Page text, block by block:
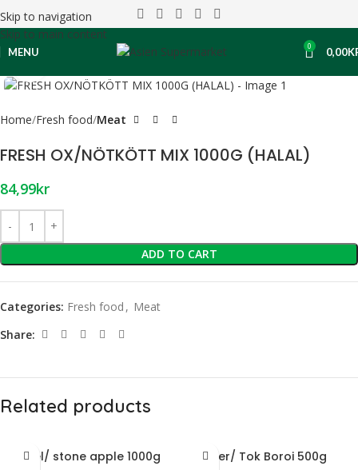
Skip to navigation
Skip to main content
MENU 0 0,00
Home Fresh food Meat
FRESH OX/NÖTKÖTT MIX 1000G (HALAL)
84,99kr
ADD TO CART
Categories: Fresh food , Meat
Share:
Related products
Bael/ stone apple 1000g Ber/ Tok Boroi 500g